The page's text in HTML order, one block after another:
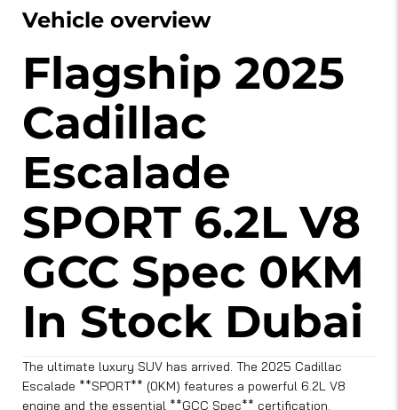
Vehicle overview
Flagship 2025
Cadillac
Escalade
SPORT 6.2L V8
GCC Spec 0KM
In Stock Dubai
The ultimate luxury SUV has arrived. The 2025 Cadillac
Escalade **SPORT** (0KM) features a powerful 6.2L V8
engine and the essential **GCC Spec** certification.